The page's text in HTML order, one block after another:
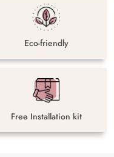
Eco-friendly
Free Installation kit